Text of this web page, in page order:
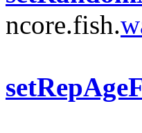
ncore.fish.